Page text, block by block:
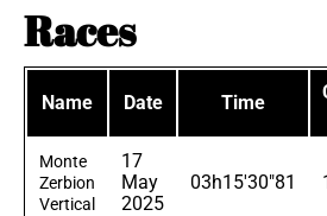
Races
Name Date Time
Monte
Zerbion
Vertical
17
May
2025
03h15'30"81